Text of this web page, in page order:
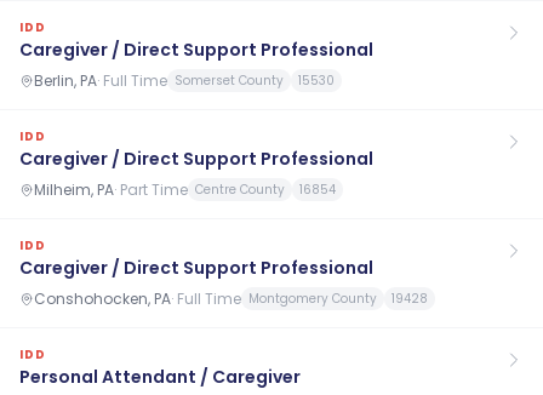
IDD
Caregiver / Direct Support Professional
Berlin, PA· Full Time Somerset County 15530
IDD
Caregiver / Direct Support Professional
Milheim, PA· Part Time Centre County 16854
IDD
Caregiver / Direct Support Professional
Conshohocken, PA· Full Time Montgomery County 19428
IDD
Personal Attendant / Caregiver